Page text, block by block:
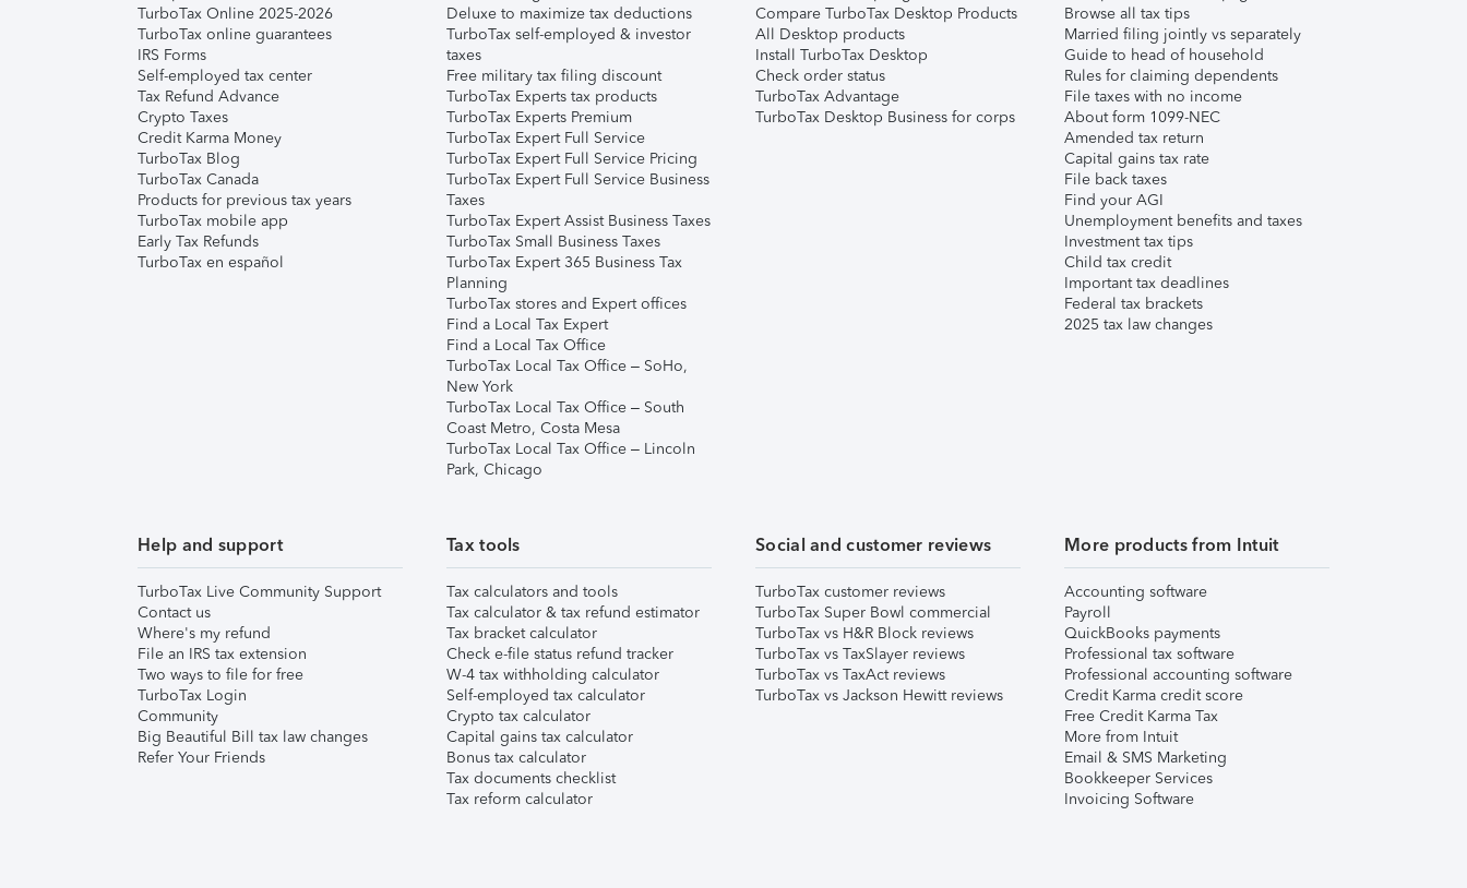
TurboTax Online 2025-2026
TurboTax online guarantees
IRS Forms
Self-employed tax center
Tax Refund Advance
Crypto Taxes
Credit Karma Money
TurboTax Blog
TurboTax Canada
Products for previous tax years
TurboTax mobile app
Early Tax Refunds
TurboTax en español
Deluxe to maximize tax deductions
TurboTax self-employed & investor
taxes
Free military tax filing discount
TurboTax Experts tax products
TurboTax Experts Premium
TurboTax Expert Full Service
TurboTax Expert Full Service Pricing
TurboTax Expert Full Service Business
Taxes
TurboTax Expert Assist Business Taxes
TurboTax Small Business Taxes
TurboTax Expert 365 Business Tax
Planning
TurboTax stores and Expert offices
Find a Local Tax Expert
Find a Local Tax Office
TurboTax Local Tax Office – SoHo,
New York
TurboTax Local Tax Office – South
Coast Metro, Costa Mesa
TurboTax Local Tax Office – Lincoln
Park, Chicago
Compare TurboTax Desktop Products
All Desktop products
Install TurboTax Desktop
Check order status
TurboTax Advantage
TurboTax Desktop Business for corps
Browse all tax tips
Married filing jointly vs separately
Guide to head of household
Rules for claiming dependents
File taxes with no income
About form 1099-NEC
Amended tax return
Capital gains tax rate
File back taxes
Find your AGI
Unemployment benefits and taxes
Investment tax tips
Child tax credit
Important tax deadlines
Federal tax brackets
2025 tax law changes
Help and support
TurboTax Live Community Support
Contact us
Where's my refund
File an IRS tax extension
Two ways to file for free
TurboTax Login
Community
Big Beautiful Bill tax law changes
Refer Your Friends
Tax tools
Tax calculators and tools
Tax calculator & tax refund estimator
Tax bracket calculator
Check e-file status refund tracker
W-4 tax withholding calculator
Self-employed tax calculator
Crypto tax calculator
Capital gains tax calculator
Bonus tax calculator
Tax documents checklist
Tax reform calculator
Social and customer reviews
TurboTax customer reviews
TurboTax Super Bowl commercial
TurboTax vs H&R Block reviews
TurboTax vs TaxSlayer reviews
TurboTax vs TaxAct reviews
TurboTax vs Jackson Hewitt reviews
More products from Intuit
Accounting software
Payroll
QuickBooks payments
Professional tax software
Professional accounting software
Credit Karma credit score
Free Credit Karma Tax
More from Intuit
Email & SMS Marketing
Bookkeeper Services
Invoicing Software